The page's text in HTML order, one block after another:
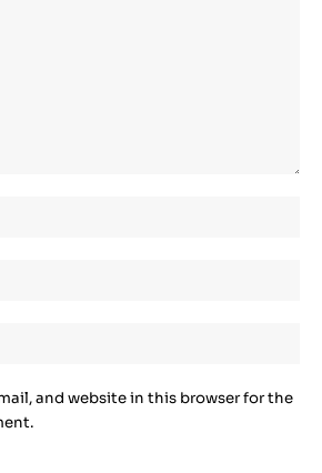
and website in this browser for the